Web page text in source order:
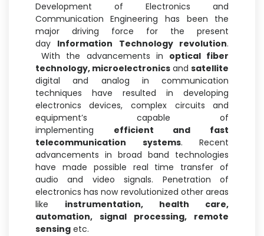
Development of Electronics and
Communication Engineering has been the
major driving force for the present
day Information Technology revolution.
With the advancements in optical fiber
technology, microelectronics andsatellite
digital and analog in communication
techniques have resulted in developing
electronics devices, complex circuits and
equipment’s capable of
implementing efficient and fast
telecommunication systems. Recent
advancements in broad band technologies
have made possible real time transfer of
audio and video signals. Penetration of
electronics has now revolutionized other areas
like instrumentation,
health care,
automation, signal processing, remote
sensingetc.